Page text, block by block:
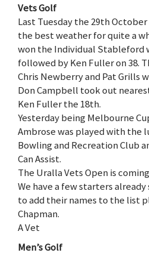
Vets Golf
Last Tuesday the 29th
the best weather for quite a
won the Individual Stableford
followed by Ken Fuller on 38.
Chris Newberry and Pat Grills
Don Campbell took out
Ken Fuller the 18th.
Yesterday being Melbourne
Ambrose was played with the
Bowling and Recreation Club
Can Assist.
The Uralla Vets Open is
We have a few starters
to add their names to the list
Chapman.
A Vet
Men’s Golf